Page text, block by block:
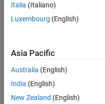
Italia (Italiano)
Luxembourg (English)
Asia Pacific
Australia (English)
India (English)
New Zealand (English)